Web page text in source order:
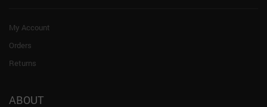
My Account
Orders
Returns
ABOUT